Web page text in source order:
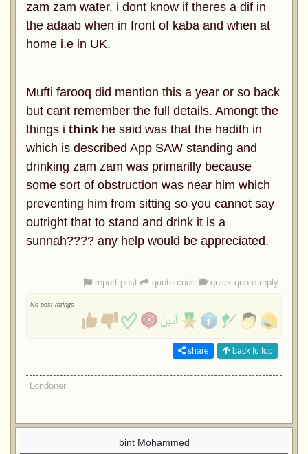
zam zam water. i dont know if theres a dif in
the adaab when in front of kaba and when at
home i.e in UK.
Mufti farooq did mention this a year or so back
but cant remember the full details. Amongt the
things i think he said was that the hadith in
which is described App SAW standing and
drinking zam zam was primarilly because
some sort of obstruction was near him which
preventing him from sitting so you cannot say
outright that to stand and drink it is a
sunnah???? any help would be appreciated.
report post quote code quick quote reply
No post ratings
share back to top
Londoner
bint Mohammed